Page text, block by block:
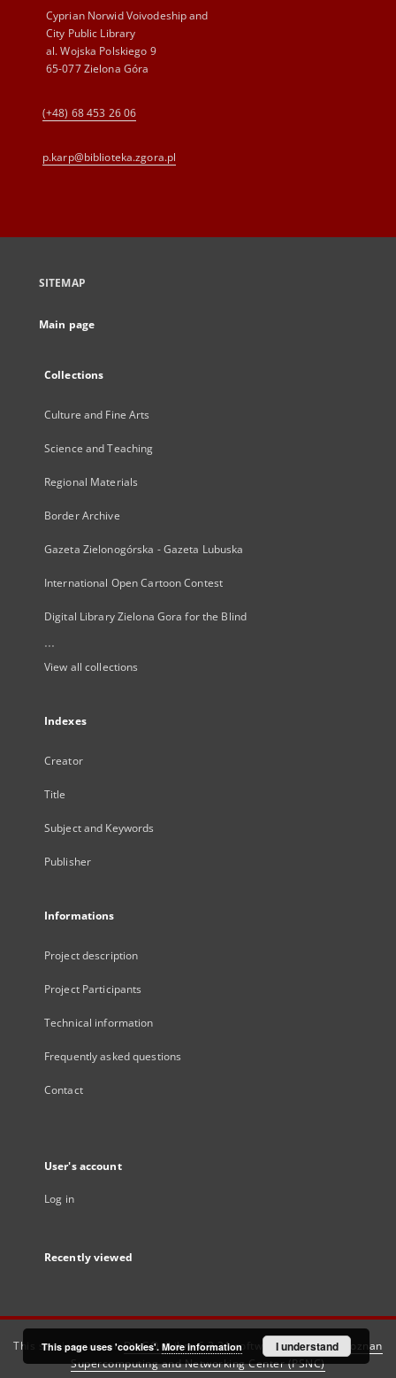
Cyprian Norwid Voivodeship and
City Public Library
al. Wojska Polskiego 9
65-077 Zielona Góra
(+48) 68 453 26 06
p.karp@biblioteka.zgora.pl
SITEMAP
Main page
Collections
Culture and Fine Arts
Science and Teaching
Regional Materials
Border Archive
Gazeta Zielonogórska - Gazeta Lubuska
International Open Cartoon Contest
Digital Library Zielona Gora for the Blind
...
View all collections
Indexes
Creator
Title
Subject and Keywords
Publisher
Informations
Project description
Project Participants
Technical information
Frequently asked questions
Contact
User's account
Log in
Recently viewed
This service runs onDInGO dLibra 6.3.21software created by
Poznan
Supercomputing and Networking Center (PSNC)
This page uses 'cookies'. More information I understand